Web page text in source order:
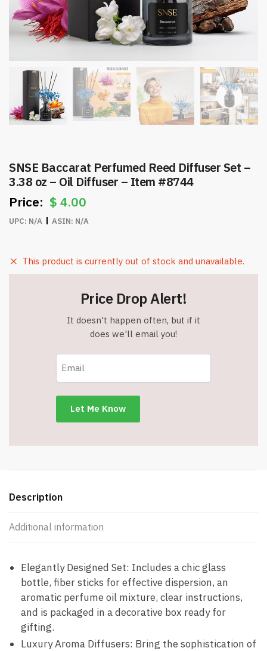
SNSE Baccarat Perfumed Reed Diffuser Set –
3.38 oz – Oil Diffuser – Item #8744
$ 4.00
UPC: N/A ASIN: N/A
This product is currently out of stock and unavailable.
Price Drop Alert!
It doesn't happen often, but if it
does we'll email you!
Description
Additional information
Elegantly Designed Set: Includes a chic glass
bottle, fiber sticks for effective dispersion, an
aromatic perfume oil mixture, clear instructions,
and is packaged in a decorative box ready for
gifting.
Luxury Aroma Diffusers: Bring the sophistication of